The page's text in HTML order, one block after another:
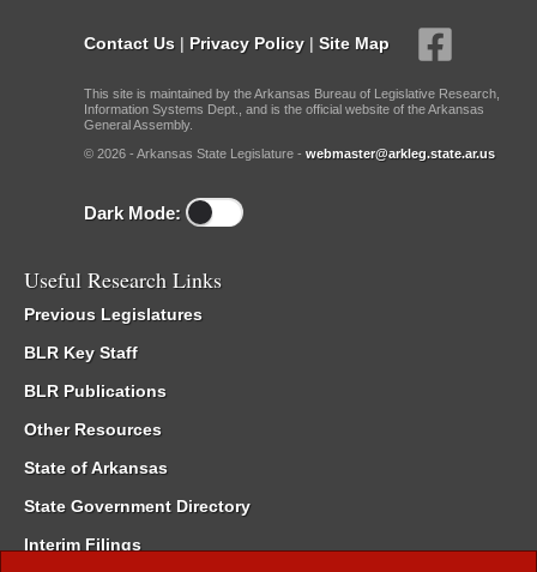
Contact Us | Privacy Policy | Site Map
This site is maintained by the Arkansas Bureau of Legislative Research,
Information Systems Dept., and is the official website of the Arkansas
General Assembly.
© 2026 - Arkansas State Legislature - webmaster@arkleg.state.ar.us
Dark Mode:
Useful Research Links
Previous Legislatures
BLR Key Staff
BLR Publications
Other Resources
State of Arkansas
State Government Directory
Interim Filings